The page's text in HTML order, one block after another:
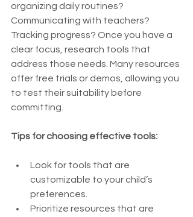
organizing daily routines?
Communicating with teachers?
Tracking progress? Once you have a
clear focus, research tools that
address those needs. Many resources
offer free trials or demos, allowing you
to test their suitability before
committing.
Tips for choosing effective tools:
Look for tools that are
customizable to your child’s
preferences.
Prioritize resources that are